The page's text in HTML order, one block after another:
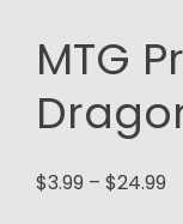
MTG
$3.99 – $24.99